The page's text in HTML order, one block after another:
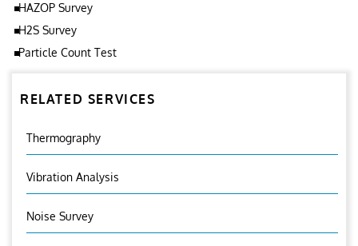
HAZOP Survey
H2S Survey
Particle Count Test
RELATED SERVICES
Thermography
Vibration Analysis
Noise Survey